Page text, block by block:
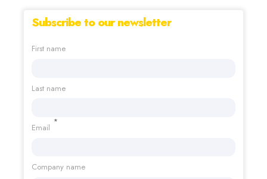
Subscribe to our newsletter
First name
Last name
Email
*
Company name